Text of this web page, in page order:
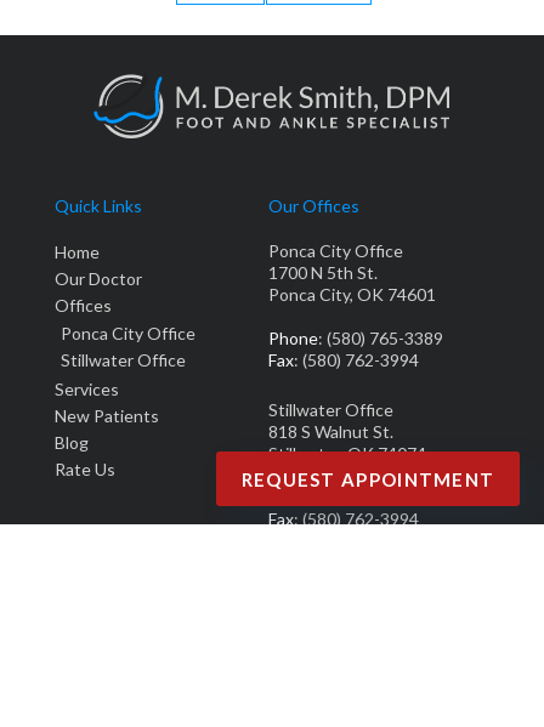
Quick Links
Home
Our Doctor
Offices
Ponca City Office
Stillwater Office
Services
New Patients
Blog
Rate Us
Our Offices
Ponca City Office
1700 N 5th St.
Ponca City, OK 74601
Phone: (580) 765-3389
Fax: (580) 762-3994
Stillwater Office
818 S Walnut St.
Stillwater, OK 74074
Fax: (580) 762-3994
REQUEST APPOINTMENT